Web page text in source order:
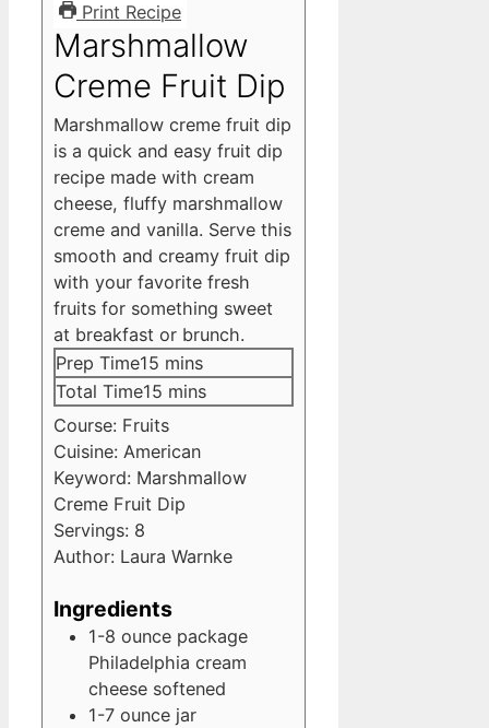
Print Recipe
Marshmallow
Creme Fruit Dip
Marshmallow creme fruit dip
is a quick and easy fruit dip
recipe made with cream
cheese, fluffy marshmallow
creme and vanilla. Serve this
smooth and creamy fruit dip
with your favorite fresh
fruits for something sweet
at breakfast or brunch.
Prep Time15 minutes
mins
Total Time15 minutes
mins
Course: Fruits
Cuisine: American
Keyword: Marshmallow
Creme Fruit Dip
Servings: 8
Author: Laura Warnke
Ingredients
1-8 ounce package
Philadelphia cream
cheese softened
1-7 ounce jar